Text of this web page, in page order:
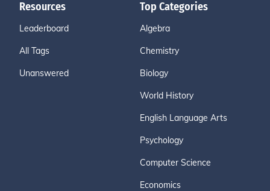
Resources
Leaderboard
All Tags
Unanswered
Top Categories
Algebra
Chemistry
Biology
World History
English Language Arts
Psychology
Computer Science
Economics